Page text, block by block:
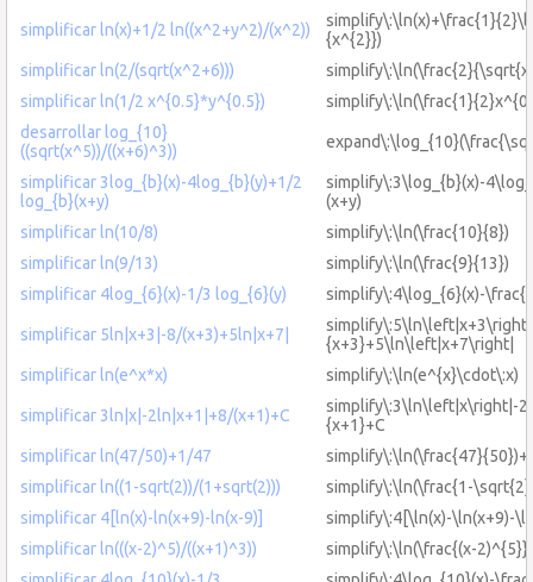
simplificar ln(x)+1/2 ln((x^2+y^2)/(x^2))
{x^{2}})
simplificar ln(2/(sqrt(x^2+6)))
simplificar ln(1/2 x^{0.5}*y^{0.5})
desarrollar log_{10}
((sqrt(x^5))/((x+6)^3))
simplificar 3log_{b}(x)-4log_{b}(y)+1/2
log_{b}(x+y)
simplify\:3\log_{b}(x)-
(x+y)
simplificar ln(10/8)
simplify\:\ln(\frac{10}{8})
simplificar ln(9/13)
simplify\:\ln(\frac{9}{13})
simplificar 4log_{6}(x)-1/3 log_{6}(y)
simplify\:4\log_{6}(x)-
simplificar 5ln|x+3|-8/(x+3)+5ln|x+7|
{x+3}+5\ln\left|x+7\right|
simplificar ln(e^x*x)
simplify\:\ln(e^{x}\cdot\:x)
simplificar 3ln|x|-2ln|x+1|+8/(x+1)+C
simplify\:3\ln\left|x\right|-
{x+1}+C
simplificar ln(47/50)+1/47
simplificar ln((1-sqrt(2))/(1+sqrt(2)))
simplify\:\ln(\frac{1-
simplificar 4[ln(x)-ln(x+9)-ln(x-9)]
simplify\:4[\ln(x)-\ln(x+9)-
simplificar ln(((x-2)^5)/((x+1)^3))
simplify\:\ln(\frac{(x-